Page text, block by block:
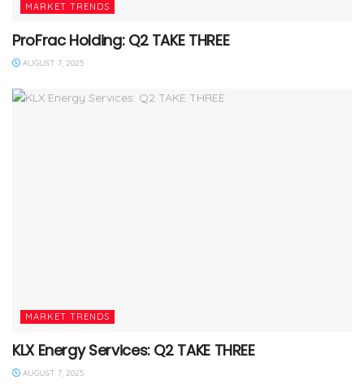
MARKET TRENDS
ProFrac Holding: Q2 TAKE THREE
AUGUST 7, 2025
MARKET TRENDS
KLX Energy Services: Q2 TAKE THREE
AUGUST 7, 2025